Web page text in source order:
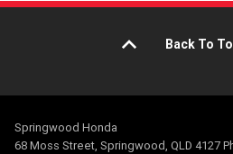
Back To
Springwood Honda
68 Moss Street, Springwood, QLD 4127